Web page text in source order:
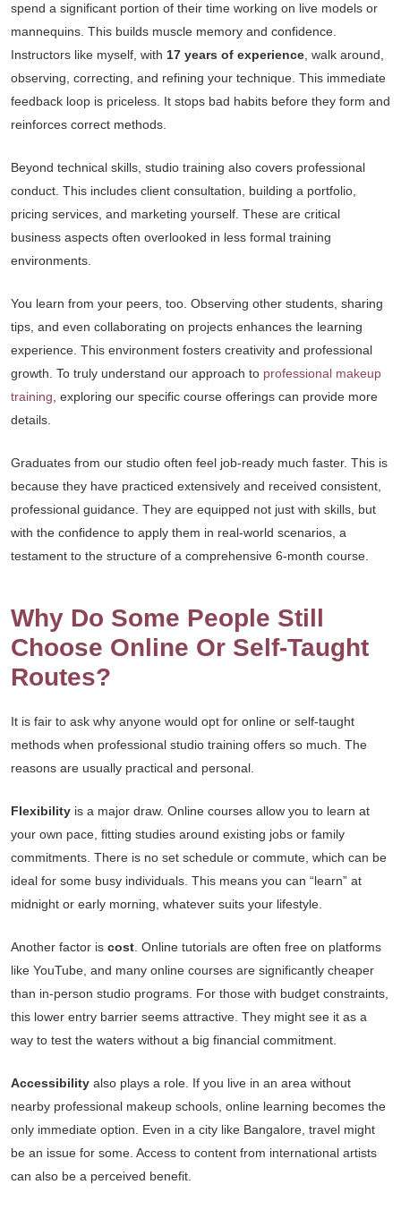
spend a significant portion of their time working on live models or
mannequins. This builds muscle memory and confidence.
Instructors like myself, with 17 years of experience , walk around,
observing, correcting, and refining your technique. This immediate
feedback loop is priceless. It stops bad habits before they form and
reinforces correct methods.
Beyond technical skills, studio training also covers professional
conduct. This includes client consultation, building a portfolio,
pricing services, and marketing yourself. These are critical
business aspects often overlooked in less formal training
environments.
You learn from your peers, too. Observing other students, sharing
tips, and even collaborating on projects enhances the learning
experience. This environment fosters creativity and professional
growth. To truly understand our approach to professional makeup
training , exploring our specific course offerings can provide more
details.
Graduates from our studio often feel job-ready much faster. This is
because they have practiced extensively and received consistent,
professional guidance. They are equipped not just with skills, but
with the confidence to apply them in real-world scenarios, a
testament to the structure of a comprehensive 6-month course.
Why Do Some People Still
Choose Online Or Self-Taught
Routes?
It is fair to ask why anyone would opt for online or self-taught
methods when professional studio training offers so much. The
reasons are usually practical and personal.
Flexibility is a major draw. Online courses allow you to learn at
your own pace, fitting studies around existing jobs or family
commitments. There is no set schedule or commute, which can be
ideal for some busy individuals. This means you can “learn” at
midnight or early morning, whatever suits your lifestyle.
Another factor is cost . Online tutorials are often free on platforms
like YouTube, and many online courses are significantly cheaper
than in-person studio programs. For those with budget constraints,
this lower entry barrier seems attractive. They might see it as a
way to test the waters without a big financial commitment.
Accessibility also plays a role. If you live in an area without
nearby professional makeup schools, online learning becomes the
only immediate option. Even in a city like Bangalore, travel might
be an issue for some. Access to content from international artists
can also be a perceived benefit.